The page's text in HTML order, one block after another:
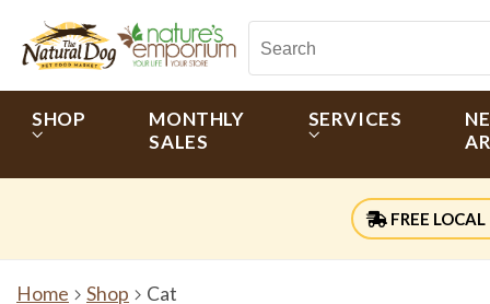
SHOP
MONTHLY
SALES
SERVICES
FREE LOCAL
Home Shop Cat